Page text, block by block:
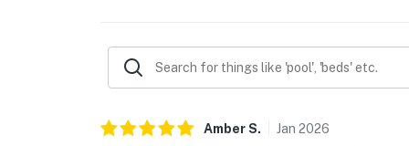
AmberS. Jan 2026